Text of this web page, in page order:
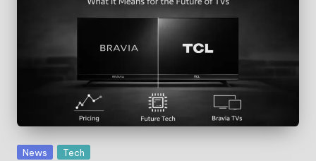
Posted
News Tech